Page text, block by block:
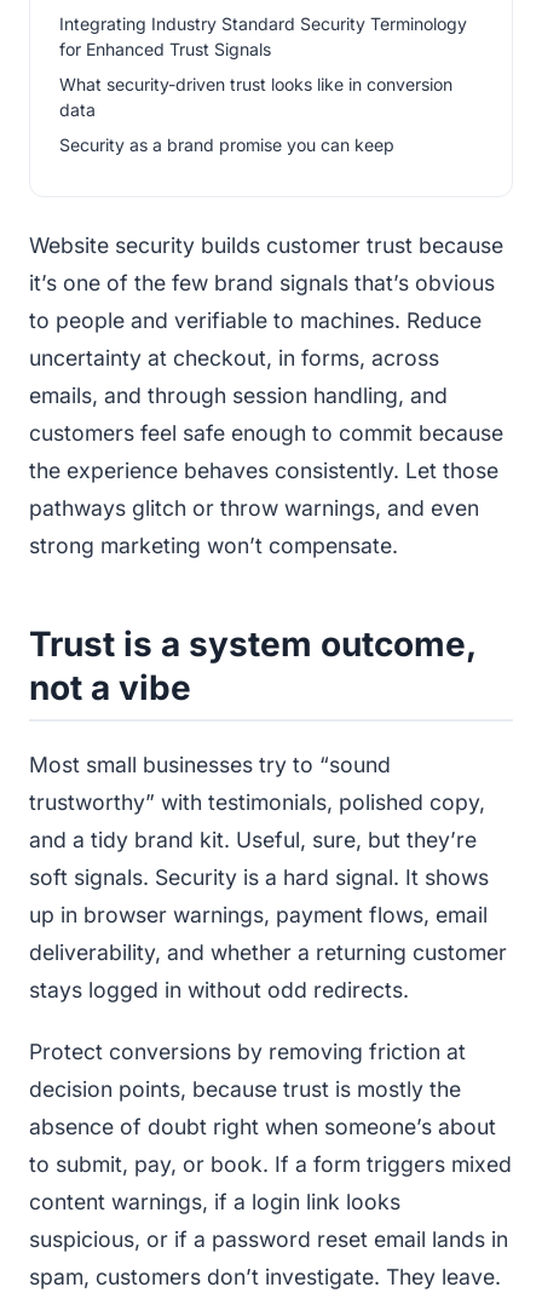
Website security builds customer trust because
it’s one of the few brand signals that’s obvious
to people and verifiable to machines. Reduce
uncertainty at checkout, in forms, across
emails, and through session handling, and
customers feel safe enough to commit because
the experience behaves consistently. Let those
pathways glitch or throw warnings, and even
strong marketing won’t compensate.
Trust is a system outcome,
not a vibe
Most small businesses try to “sound
trustworthy” with testimonials, polished copy,
and a tidy brand kit. Useful, sure, but they’re
soft signals. Security is a hard signal. It shows
up in browser warnings, payment flows, email
deliverability, and whether a returning customer
stays logged in without odd redirects.
Protect conversions by removing friction at
decision points, because trust is mostly the
absence of doubt right when someone’s about
to submit, pay, or book. If a form triggers mixed
content warnings, if a login link looks
suspicious, or if a password reset email lands in
spam, customers don’t investigate. They leave.
Integrating Industry Standard Security Terminology
for Enhanced Trust Signals
What security-driven trust looks like in conversion
data
Security as a brand promise you can keep